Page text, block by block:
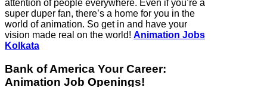
attention of people everywhere. Even if you’re a
super duper fan, there’s a home for you in the
world of animation. So get in and have your
vision made real on the world! Animation Jobs
Kolkata
Bank of America Your Career:
Animation Job Openings!